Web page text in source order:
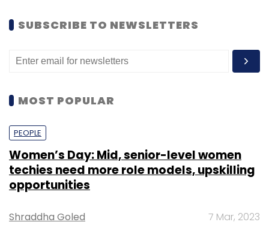
SUBSCRIBE TO NEWSLETTERS
MOST POPULAR
PEOPLE
Women’s Day: Mid, senior-level women
techies need more role models, upskilling
opportunities
Shraddha Goled 7 Mar, 2023